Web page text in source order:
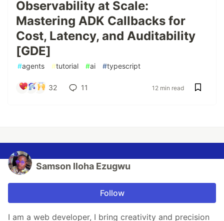
Observability at Scale:
Mastering ADK Callbacks for
Cost, Latency, and Auditability
[GDE]
#agents #tutorial #ai #typescript
32 11 12 min read
Samson Iloha Ezugwu
Follow
I am a web developer, I bring creativity and precision